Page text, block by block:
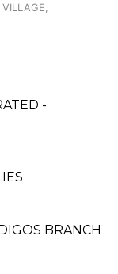
-
BRANCH